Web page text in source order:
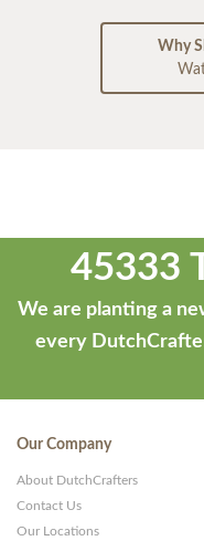
Why
45333
We are planting a
every
Our Company
About DutchCrafters
Contact Us
Our Locations